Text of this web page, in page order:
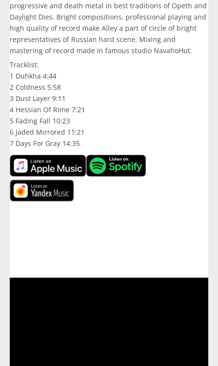
progressive and death metal in best traditions of Opeth and
Daylight Dies. Bright compositions, professional playing and
high quality of record make Alley a part of circle of bright
representatives of Russian hard scene. Mixing and
mastering of record made in famous studio NavahoHut.
Tracklist:
1 Duhkha 4:44
2 Coldness 5:58
3 Dust Layer 9:11
4 Hessian Of Rime 7:21
5 Fading Fall 10:23
6 Jaded Mirrored 11:21
7 Days For Gray 14:35